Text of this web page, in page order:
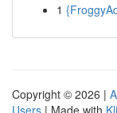
1
Copyright © 2026 |
Users | Made with